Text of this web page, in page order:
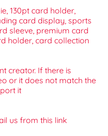
130pt card holder,
card display, sports
sleeve, premium card
holder, card collection
creator. If there is
or it does not match the
it
us from this link